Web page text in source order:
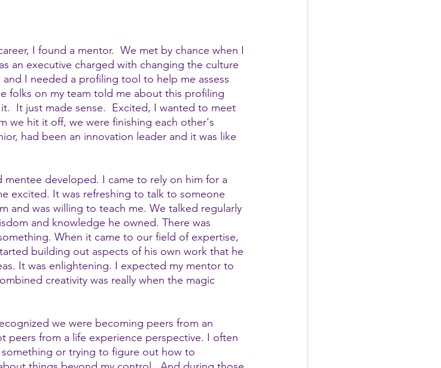
I found a mentor.  We met by chance when I
an executive charged with changing the culture
I needed a profiling tool to help me assess
folks on my team told me about this profiling
It just made sense.  Excited, I wanted to meet
we hit it off, we were finishing each other's
had been an innovation leader and it was like
developed. I came to rely on him for a
excited. It was refreshing to talk to someone
and was willing to teach me. We talked regularly
and knowledge he owned. There was
When it came to our field of expertise,
building out aspects of his own work that he
It was enlightening. I expected my mentor to
creativity was really when the magic
we were becoming peers from an
peers from a life experience perspective. I often
or trying to figure out how to